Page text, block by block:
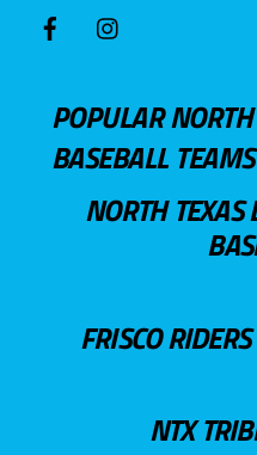
POPULAR NORTH
BASEBALL TEAMS
NORTH TEXAS
FRISCO
NTX